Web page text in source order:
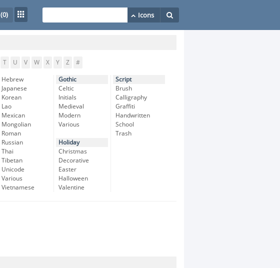
(0)
T U V W X Y Z #
Hebrew
Japanese
Korean
Lao
Mexican
Mongolian
Roman
Russian
Thai
Tibetan
Unicode
Various
Vietnamese
Gothic
Celtic
Initials
Medieval
Modern
Various
Holiday
Christmas
Decorative
Easter
Halloween
Valentine
Script
Brush
Calligraphy
Graffiti
Handwritten
School
Trash